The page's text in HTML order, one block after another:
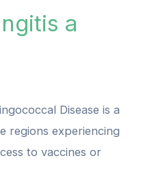
a
Disease is a
regions experiencing
to vaccines or